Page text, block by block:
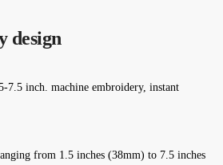
design
7.5 inch. machine embroidery, instant
from 1.5 inches (38mm) to 7.5 inches